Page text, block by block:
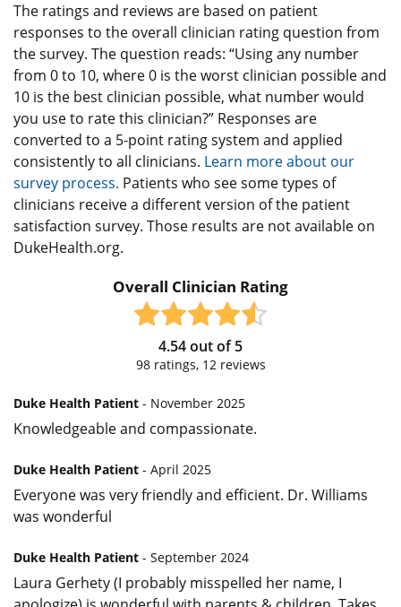
The ratings and reviews are based on patient
responses to the overall clinician rating question from
the survey. The question reads: “Using any number
from 0 to 10, where 0 is the worst clinician possible and
10 is the best clinician possible, what number would
you use to rate this clinician?” Responses are
converted to a 5-point rating system and applied
consistently to all clinicians. Learn more about our
survey process. Patients who see some types of
clinicians receive a different version of the patient
satisfaction survey. Those results are not available on
DukeHealth.org.
Overall Clinician Rating
4.54out of5
98ratings, 12reviews
Duke Health Patient - November 2025
Knowledgeable and compassionate.
Duke Health Patient - April 2025
Everyone was very friendly and efficient. Dr. Williams
was wonderful
Duke Health Patient - September 2024
Laura Gerhety (I probably misspelled her name, I